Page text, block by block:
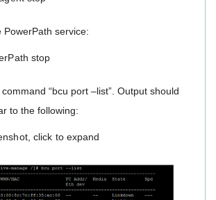
PowerPath service:
stop
“bcu port –list”. Output should
to the following:
click to expand